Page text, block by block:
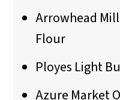
Arrowhead
Flour
Ployes Light
Azure Market